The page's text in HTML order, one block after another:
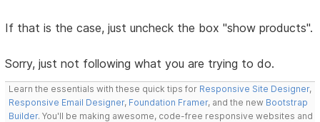
If that is the case, just uncheck the box "show products".
Sorry, just not following what you are trying to do.
Learn the essentials with these quick tips for Responsive Site Designer,
Responsive Email Designer, Foundation Framer, and the new Bootstrap
Builder. You'll be making awesome, code-free responsive websites and